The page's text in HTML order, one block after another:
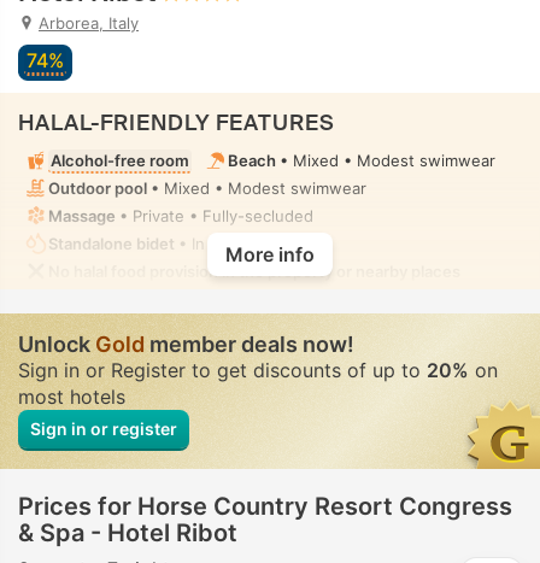
Arborea, Italy
74%
HALAL-FRIENDLY FEATURES
Alcohol-free room Beach • Mixed • Modest swimwear
Outdoor pool • Mixed • Modest swimwear
Massage • Private • Fully-secluded
Standalone bidet • In all rooms
No halal food provision in the property or nearby places
More info
UnlockGoldmember deals now!
Sign in or Register to get discounts of up to 20% on
most hotels
Sign in or register
Prices for Horse Country Resort Congress
& Spa - Hotel Ribot